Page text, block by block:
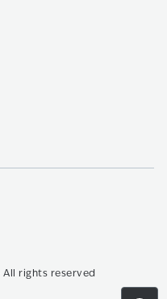
All rights reserved